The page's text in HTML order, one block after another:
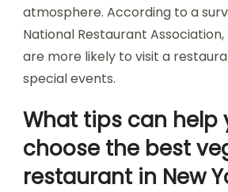
atmosphere. According to a
National Restaurant Association,
are more likely to visit a
special events.
What tips can help
choose the best
restaurant in New